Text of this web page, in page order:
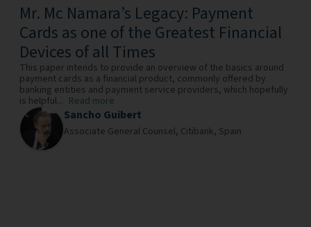
Mr. Mc Namara’s Legacy: Payment
Cards as one of the Greatest Financial
Devices of all Times
This paper intends to provide an overview of the basics around
payment cards as a financial product, commonly offered by
banking entities and payment service providers, which hopefully
is helpful... Read more
Sancho Guibert
Associate General Counsel, Citibank, Spain